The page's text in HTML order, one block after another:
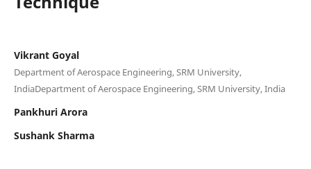
Vikrant Goyal
Department of Aerospace Engineering, SRM University,
IndiaDepartment of Aerospace Engineering, SRM University, India
Pankhuri Arora
Sushank Sharma